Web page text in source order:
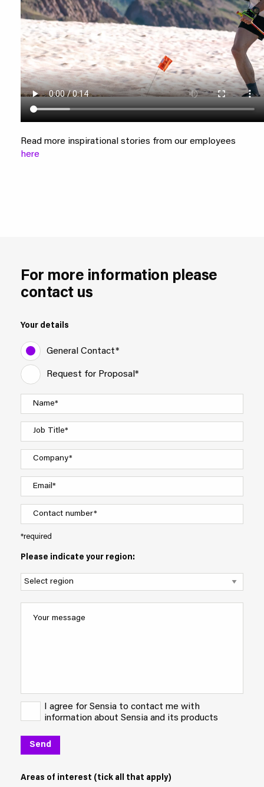
Read more inspirational stories from our employees
here
For more information please
contact us
Your details
General Contact*
Request for Proposal*
*required
Please indicate your region:
I agree for Sensia to contact me with
information about Sensia and its products
Areas of interest (tick all that apply)